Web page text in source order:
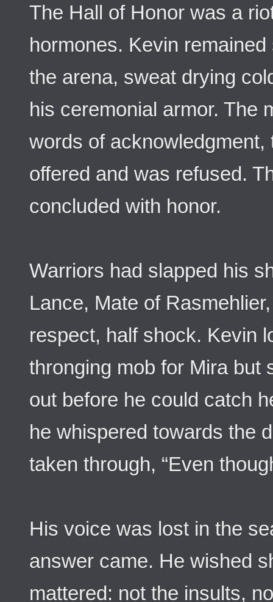
The Hall of Honor was a
hormones. Kevin
the arena, sweat drying
his ceremonial armor. The
words of
offered and was refused.
concluded with honor.
Warriors had slapped his
Lance, Mate of
respect, half shock. Kevin
thronging mob for Mira but
out before he could catch
he whispered towards the
taken through, “Even
His voice was lost in the
answer came. He wished
mattered: not the insults,